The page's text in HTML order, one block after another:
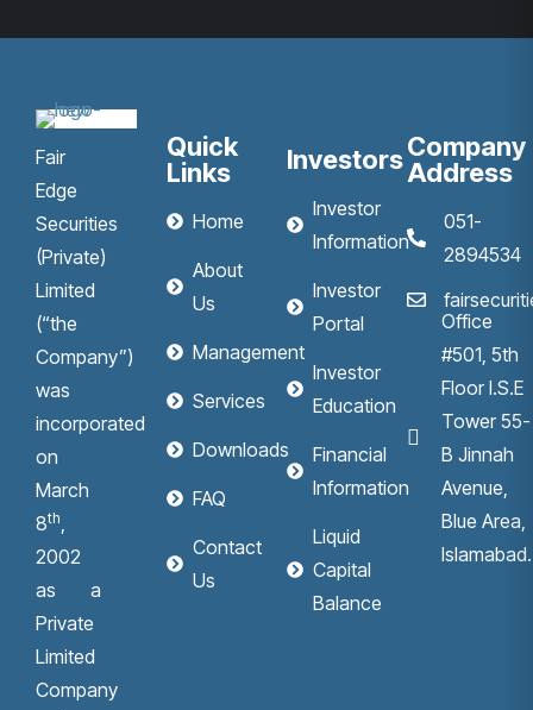
Fair
Edge
Securities
(Private)
Limited
(“the
Company”)
was
incorporated
on
March
8th,
2002
as a
Private
Limited
Company
Quick
Links
Home
About
Us
Management
Services
Downloads
FAQ
Contact
Us
Investors
Investor
Information
Investor
Portal
Investor
Education
Financial
Information
Liquid
Capital
Balance
Company
Address
051-
2894534
Office
#501, 5th
Floor I.S.E
Tower 55-
B Jinnah
Avenue,
Blue Area,
Islamabad.